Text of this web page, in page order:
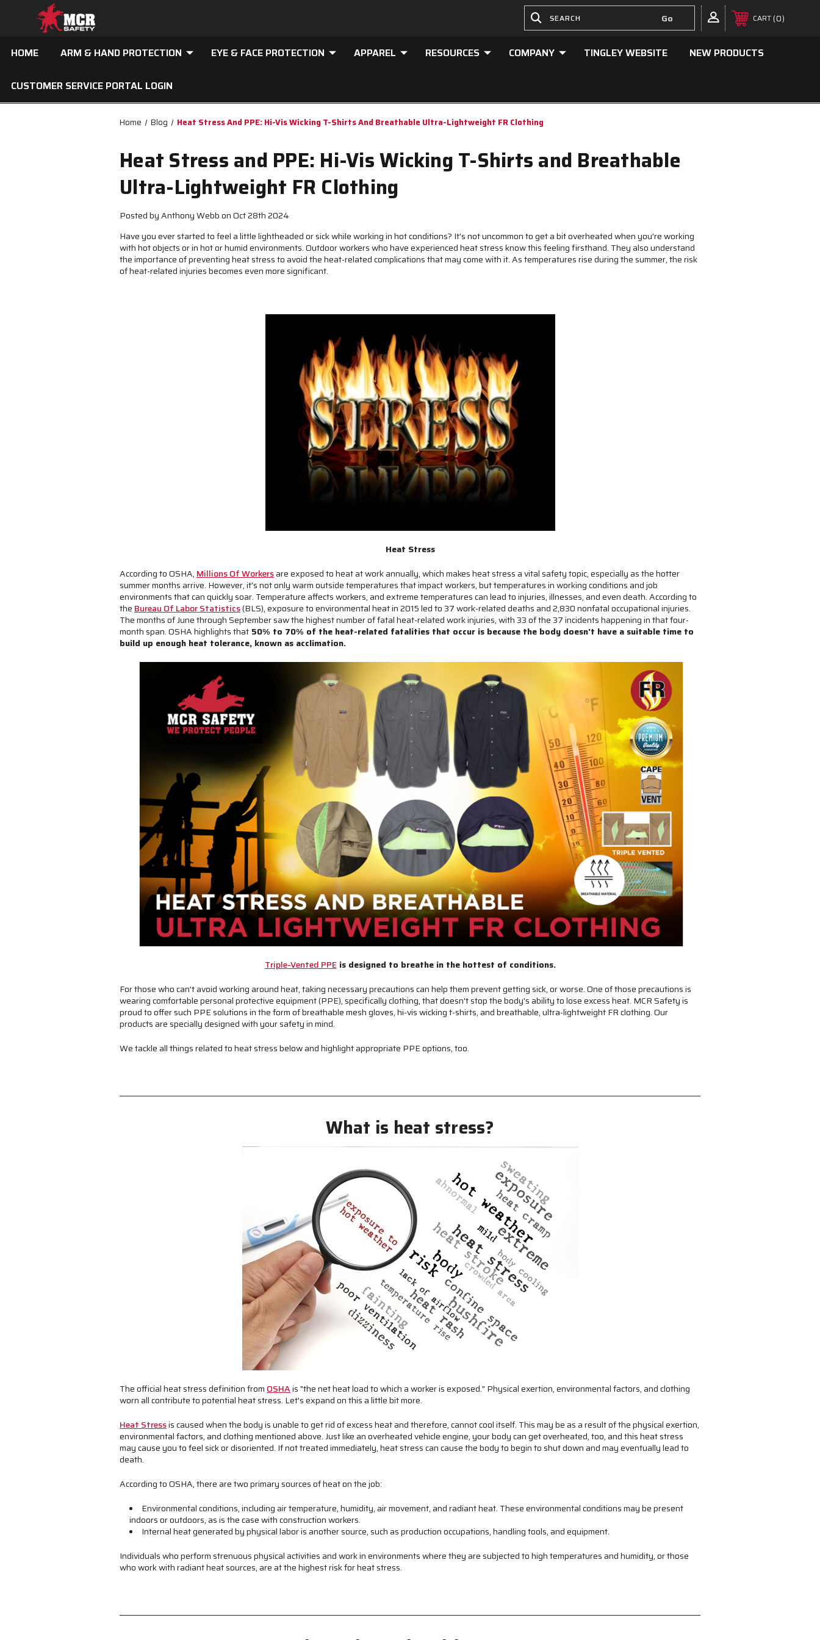
CART 0
HOME ARM & HAND PROTECTION EYE & FACE PROTECTION APPAREL RESOURCES COMPANY TINGLEY WEBSITE NEW PRODUCTS
CUSTOMER SERVICE PORTAL LOGIN
Home Blog Heat Stress And PPE: Hi-Vis Wicking T-Shirts And Breathable Ultra-Lightweight FR Clothing
Heat Stress and PPE: Hi-Vis Wicking T-Shirts and Breathable
Ultra-Lightweight FR Clothing
Posted by Anthony Webb on Oct 28th 2024
Have you ever started to feel a little lightheaded or sick while working in hot conditions? It's not uncommon to get a bit overheated when you're working
with hot objects or in hot or humid environments. Outdoor workers who have experienced heat stress know this feeling firsthand. They also understand
the importance of preventing heat stress to avoid the heat-related complications that may come with it. As temperatures rise during the summer, the risk
of heat-related injuries becomes even more significant.
Heat Stress
According to OSHA, Millions Of Workersare exposed to heat at work annually, which makes heat stress a vital safety topic, especially as the hotter
summer months arrive. However, it's not only warm outside temperatures that impact workers, but temperatures in working conditions and job
environments that can quickly soar. Temperature affects workers, and extreme temperatures can lead to injuries, illnesses, and even death. According to
the Bureau Of Labor Statistics(BLS), exposure to environmental heat in 2015 led to 37 work-related deaths and 2,830 nonfatal occupational injuries.
The months of June through September saw the highest number of fatal heat-related work injuries, with 33 of the 37 incidents happening in that four-
month span. OSHA highlights that 50% to 70% of the heat-related fatalities that occur is because the body doesn't have a suitable time to
build up enough heat tolerance, known as acclimation.
Triple-Vented PPEis designed to breathe in the hottest of conditions.
For those who can't avoid working around heat, taking necessary precautions can help them prevent getting sick, or worse. One of those precautions is
wearing comfortable personal protective equipment (PPE), specifically clothing, that doesn't stop the body's ability to lose excess heat. MCR Safety is
proud to offer such PPE solutions in the form of breathable mesh gloves, hi-vis wicking t-shirts, and breathable, ultra-lightweight FR clothing. Our
products are specially designed with your safety in mind.
We tackle all things related to heat stress below and highlight appropriate PPE options, too.
What is heat stress?
The official heat stress definition from OSHAis "the net heat load to which a worker is exposed." Physical exertion, environmental factors, and clothing
worn all contribute to potential heat stress. Let's expand on this a little bit more.
Heat Stressis caused when the body is unable to get rid of excess heat and therefore, cannot cool itself. This may be as a result of the physical exertion,
environmental factors, and clothing mentioned above. Just like an overheated vehicle engine, your body can get overheated, too, and this heat stress
may cause you to feel sick or disoriented. If not treated immediately, heat stress can cause the body to begin to shut down and may eventually lead to
death.
According to OSHA, there are two primary sources of heat on the job:
Environmental conditions, including air temperature, humidity, air movement, and radiant heat. These environmental conditions may be present
indoors or outdoors, as is the case with construction workers.
Internal heat generated by physical labor is another source, such as production occupations, handling tools, and equipment.
Individuals who perform strenuous physical activities and work in environments where they are subjected to high temperatures and humidity, or those
who work with radiant heat sources, are at the highest risk for heat stress.